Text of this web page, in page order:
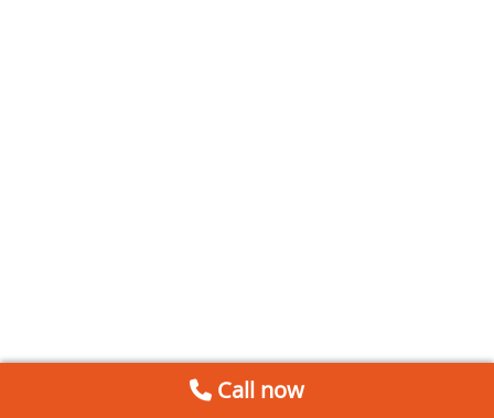
Call now